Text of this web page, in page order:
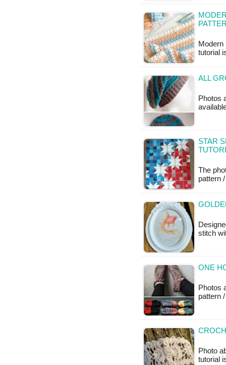
tutorial
ALL
Photos
STAR
The
pattern
stitch
ONE
Photos
pattern
Photo
tutorial